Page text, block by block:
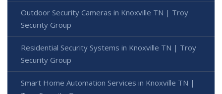
Outdoor Security Cameras in Knoxville TN | Troy
Security Group
Residential Security Systems in Knoxville TN | Troy
Security Group
Smart Home Automation Services in Knoxville TN |